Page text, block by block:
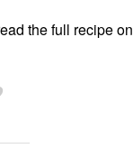
the full recipe